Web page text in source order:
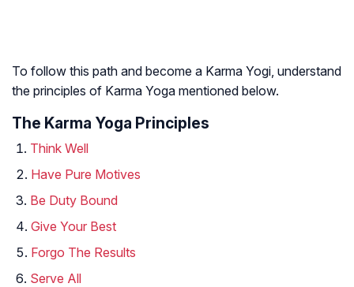
To follow this path and become a Karma Yogi, understand
the principles of Karma Yoga mentioned below.
The Karma Yoga Principles
Think Well
Have Pure Motives
Be Duty Bound
Give Your Best
Forgo The Results
Serve All